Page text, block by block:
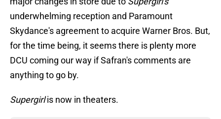
underwhelming reception and Paramount
Skydance's agreement to acquire Warner Bros. But,
for the time being, it seems there is plenty more
DCU coming our way if Safran's comments are
anything to go by.
Supergirlis now in theaters.